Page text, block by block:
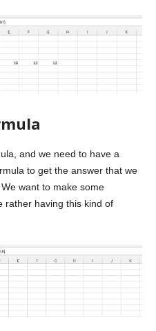
and we need to have a
to get the answer that we
want to make some
rather having this kind of